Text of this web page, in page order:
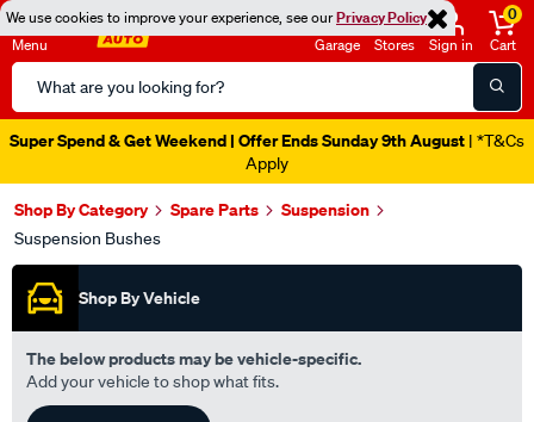
We use cookies to improve your experience, see ourPrivacy Policy
Menu
Search
Catalog
Garage Stores Sign in
0
Cart
Catalogue Ends Soon!|1d 14h 13m 1s Left
Shop By Category Spare Parts Suspension
Suspension Bushes
The below products may be vehicle-specific.
Add your vehicle to shop what fits.
Add A Vehicle